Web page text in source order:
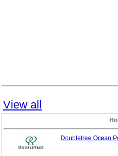
View all
Doubletree Ocean